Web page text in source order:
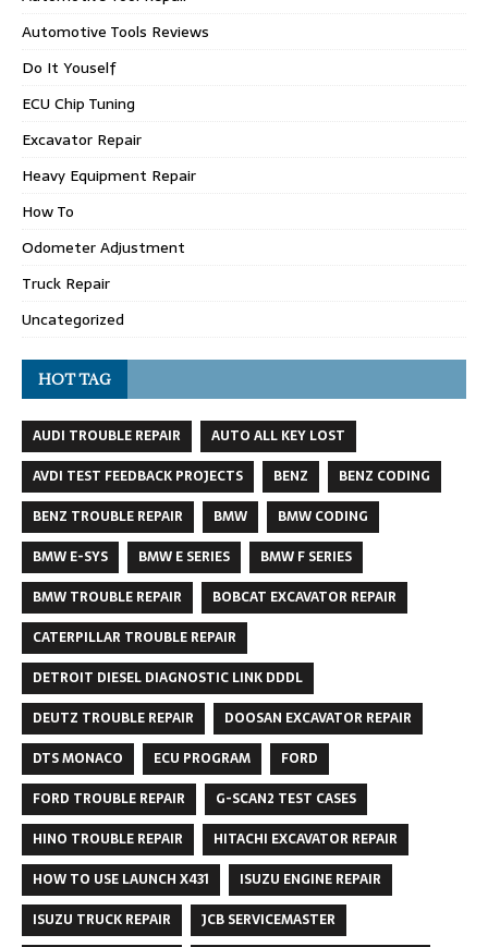
Automotive Tools Reviews
Do It Youself
ECU Chip Tuning
Excavator Repair
Heavy Equipment Repair
How To
Odometer Adjustment
Truck Repair
Uncategorized
HOT TAG
AUDI TROUBLE REPAIR
AUTO ALL KEY LOST
AVDI TEST FEEDBACK PROJECTS
BENZ
BENZ CODING
BENZ TROUBLE REPAIR
BMW
BMW CODING
BMW E-SYS
BMW E SERIES
BMW F SERIES
BMW TROUBLE REPAIR
BOBCAT EXCAVATOR REPAIR
CATERPILLAR TROUBLE REPAIR
DETROIT DIESEL DIAGNOSTIC LINK DDDL
DEUTZ TROUBLE REPAIR
DOOSAN EXCAVATOR REPAIR
DTS MONACO
ECU PROGRAM
FORD
FORD TROUBLE REPAIR
G-SCAN2 TEST CASES
HINO TROUBLE REPAIR
HITACHI EXCAVATOR REPAIR
HOW TO USE LAUNCH X431
ISUZU ENGINE REPAIR
ISUZU TRUCK REPAIR
JCB SERVICEMASTER